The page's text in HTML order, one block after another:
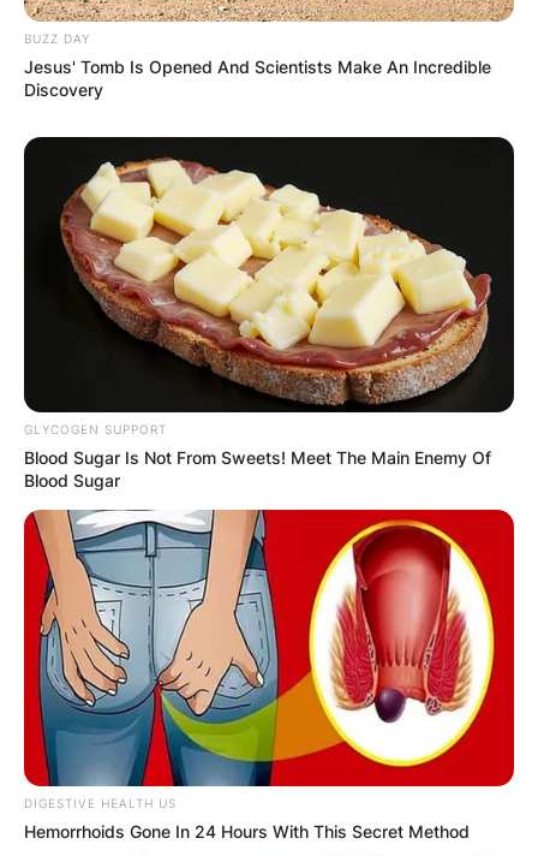
BUZZ DAY
Jesus' Tomb Is Opened And Scientists Make An Incredible
Discovery
GLYCOGEN SUPPORT
Blood Sugar Is Not From Sweets! Meet The Main Enemy Of
Blood Sugar
DIGESTIVE HEALTH US
Hemorrhoids Gone In 24 Hours With This Secret Method